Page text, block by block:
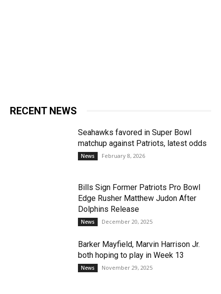
RECENT NEWS
Seahawks favored in Super Bowl
matchup against Patriots, latest odds
News February 8, 2026
Bills Sign Former Patriots Pro Bowl
Edge Rusher Matthew Judon After
Dolphins Release
News December 20, 2025
Barker Mayfield, Marvin Harrison Jr.
both hoping to play in Week 13
News November 29, 2025